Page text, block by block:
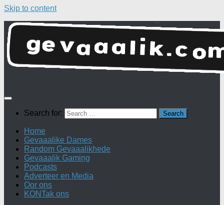
Skip to content
Search for:
Home
Gevaaalike Dames
Random Gevaaalikhede
Gevaaalik Gaming
Podcasts
Adverteer en Media
Oor ons
KONTak ons